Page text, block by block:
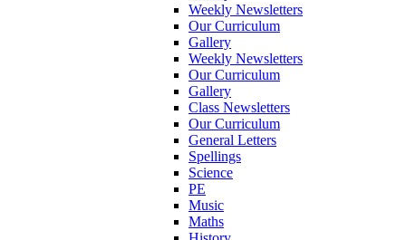
Weekly Newsletters
Our Curriculum
Gallery
Weekly Newsletters
Our Curriculum
Gallery
Class Newsletters
Our Curriculum
General Letters
Spellings
Science
PE
Music
Maths